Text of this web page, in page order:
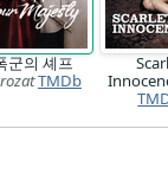
군의 셰프
TMDb